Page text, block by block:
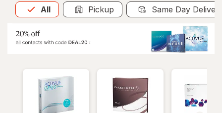
All
Allis selected Pickup Same Day